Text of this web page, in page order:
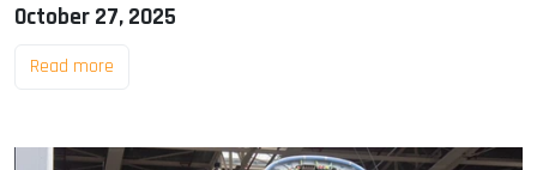
October 27, 2025
Read more